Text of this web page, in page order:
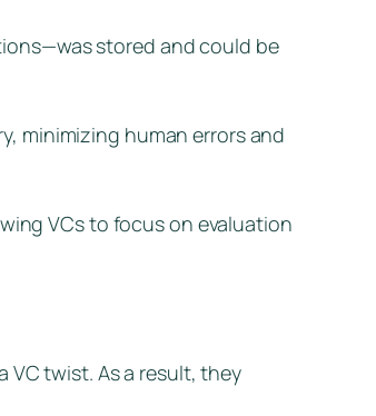
stored and could be
minimizing human errors and
VCs to focus on evaluation
VC twist. As a result, they